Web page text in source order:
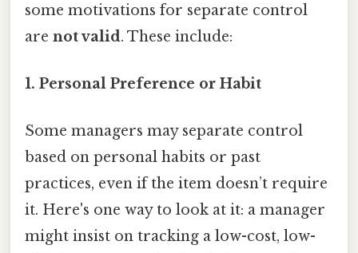
some motivations for separate control
are not valid. These include:
1. Personal Preference or Habit
Some managers may separate control
based on personal habits or past
practices, even if the item doesn’t require
it. Here's one way to look at it: a manager
might insist on tracking a low-cost, low-